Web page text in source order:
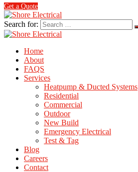
Get a Quote
Search for:
Home
About
FAQS
Services
Heatpump & Ducted Systems
Residential
Commercial
Outdoor
New Build
Emergency Electrical
Test & Tag
Blog
Careers
Contact